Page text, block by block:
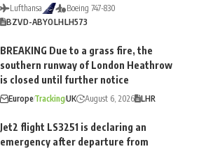
Lufthansa
Boeing 747-830
BZVD-ABYOLHLH573
BREAKING Due to a grass fire, the
southern runway of London Heathrow
is closed until further notice
EuropeTrackingUK August 6, 2026 LHR
Jet2 flight LS3251 is declaring an
emergency after departure from